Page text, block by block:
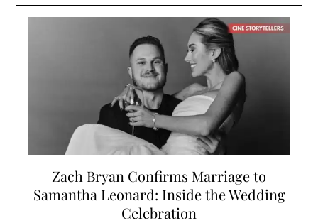
Zach Bryan Confirms Marriage to
Samantha Leonard: Inside the Wedding
Celebration